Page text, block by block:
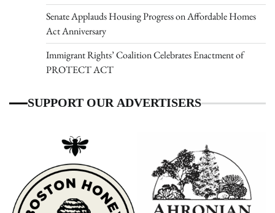
Senate Applauds Housing Progress on Affordable Homes
Act Anniversary
Immigrant Rights’ Coalition Celebrates Enactment of
PROTECT ACT
SUPPORT OUR ADVERTISERS